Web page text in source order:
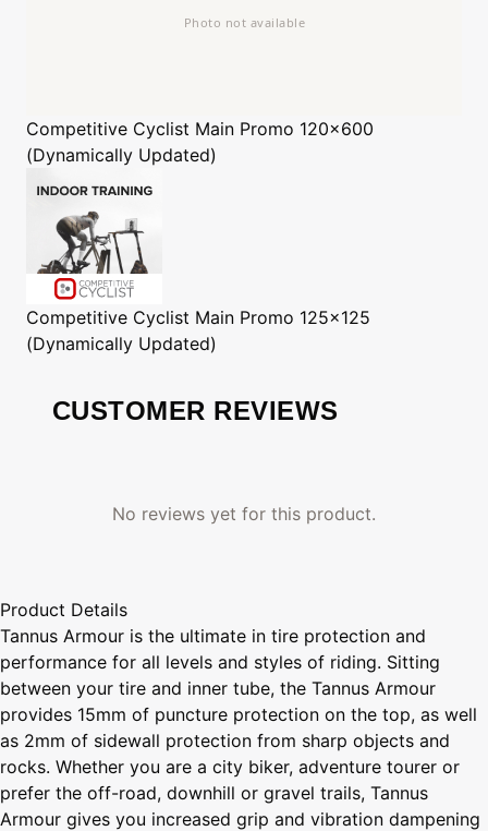
Competitive Cyclist Main Promo 120x600
(Dynamically Updated)
Competitive Cyclist Main Promo 125x125
(Dynamically Updated)
CUSTOMER REVIEWS
No reviews yet for this product.
Product Details
Tannus Armour is the ultimate in tire protection and
performance for all levels and styles of riding. Sitting
between your tire and inner tube, the Tannus Armour
provides 15mm of puncture protection on the top, as well
as 2mm of sidewall protection from sharp objects and
rocks. Whether you are a city biker, adventure tourer or
prefer the off-road, downhill or gravel trails, Tannus
Armour gives you increased grip and vibration dampening